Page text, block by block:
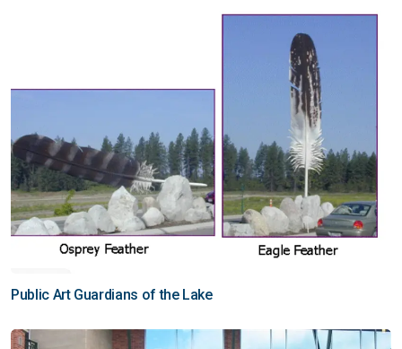
Public Art Guardians of the Lake